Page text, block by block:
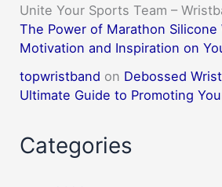
Unite Your Sports Team –
The Power of Marathon Silicone
Motivation and Inspiration on
topwristband on Debossed
Ultimate Guide to Promoting
Categories